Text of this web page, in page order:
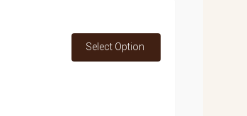
Select Option